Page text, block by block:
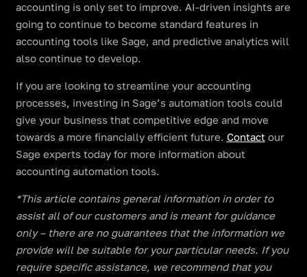
accounting is only set to improve. AI-driven insights are
going to continue to become standard features in
accounting tools like Sage, and predictive analytics will
also continue to develop.
If you are looking to streamline your accounting
processes, investing in Sage’s automation tools could
give your business that competitive edge and move
towards a more financially efficient future. Contactour
Sage experts today for more information about
accounting automation tools.
​​*This article contains general information in order to
assist all of our customers and is meant for guidance
only – there are no guarantees that the information we
provide will be suitable for your particular needs. If you
require specific assistance, we recommend that you